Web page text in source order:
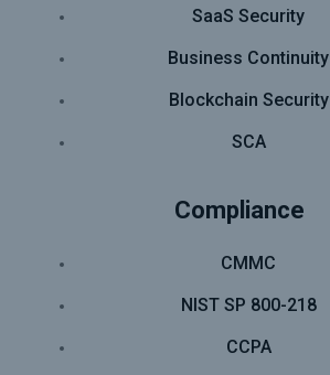
SaaS Security
Business Continuity
Blockchain Security
SCA
Compliance
CMMC
NIST SP 800-218
CCPA